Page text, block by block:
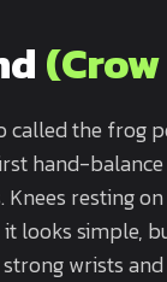
called the frog
hand-
Knees resting
looks simple,
wrists